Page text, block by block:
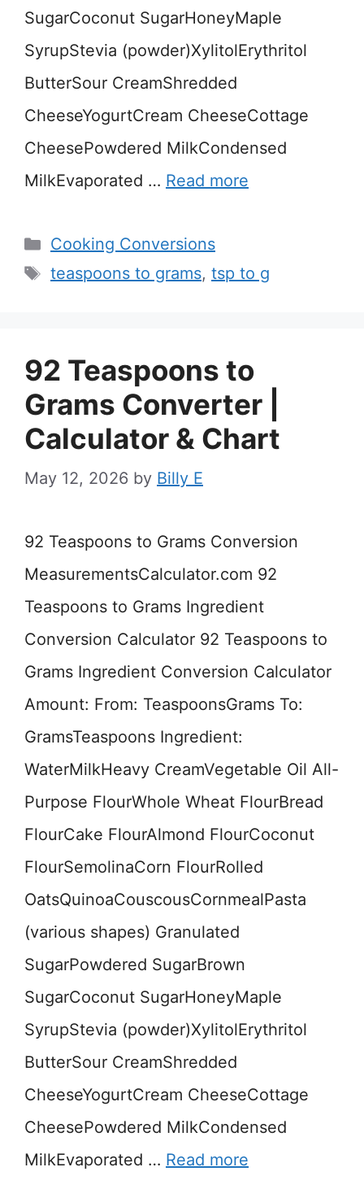
SugarCoconut SugarHoneyMaple
SyrupStevia (powder)XylitolErythritol
ButterSour CreamShredded
CheeseYogurtCream CheeseCottage
CheesePowdered MilkCondensed
MilkEvaporated … Read more
Categories
Cooking Conversions
Tags
teaspoons to grams, tsp to g
92 Teaspoons to
Grams Converter |
Calculator & Chart
May 12, 2026 by Billy E
92 Teaspoons to Grams Conversion
MeasurementsCalculator.com 92
Teaspoons to Grams Ingredient
Conversion Calculator 92 Teaspoons to
Grams Ingredient Conversion Calculator
Amount: From: TeaspoonsGrams To:
GramsTeaspoons Ingredient:
WaterMilkHeavy CreamVegetable Oil All-
Purpose FlourWhole Wheat FlourBread
FlourCake FlourAlmond FlourCoconut
FlourSemolinaCorn FlourRolled
OatsQuinoaCouscousCornmealPasta
(various shapes) Granulated
SugarPowdered SugarBrown
SugarCoconut SugarHoneyMaple
SyrupStevia (powder)XylitolErythritol
ButterSour CreamShredded
CheeseYogurtCream CheeseCottage
CheesePowdered MilkCondensed
MilkEvaporated … Read more